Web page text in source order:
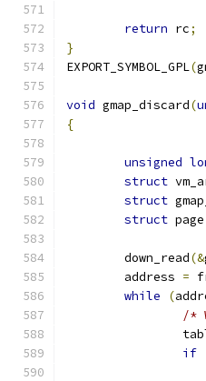
return rc;
}
EXPORT_SYMBOL_GPL(
void gmap_discard(
{
unsigned
struct
struct
struct page
	down_read
(&
	address
=
while
(
/*
if